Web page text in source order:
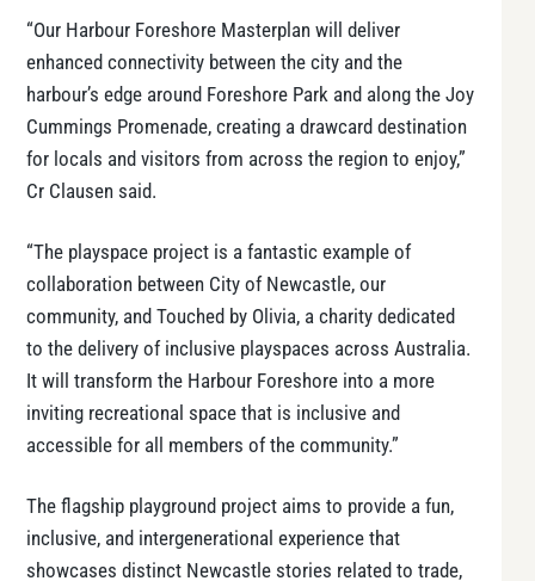
“Our Harbour Foreshore Masterplan will deliver
enhanced connectivity between the city and the
harbour’s edge around Foreshore Park and along the Joy
Cummings Promenade, creating a drawcard destination
for locals and visitors from across the region to enjoy,”
Cr Clausen said.
“The playspace project is a fantastic example of
collaboration between City of Newcastle, our
community, and Touched by Olivia, a charity dedicated
to the delivery of inclusive playspaces across Australia.
It will transform the Harbour Foreshore into a more
inviting recreational space that is inclusive and
accessible for all members of the community.”
The flagship playground project aims to provide a fun,
inclusive, and intergenerational experience that
showcases distinct Newcastle stories related to trade,